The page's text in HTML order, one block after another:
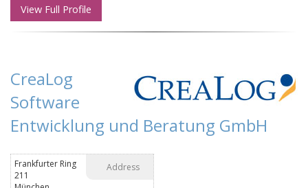
View Full Profile
CreaLog
Software
Entwicklung und Beratung GmbH
Address
Frankfurter Ring
211